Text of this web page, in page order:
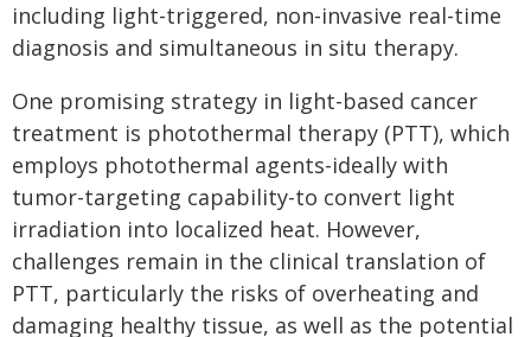
including light-triggered, non-invasive real-time
diagnosis and simultaneous in situ therapy.
One promising strategy in light-based cancer
treatment is photothermal therapy (PTT), which
employs photothermal agents-ideally with
tumor-targeting capability-to convert light
irradiation into localized heat. However,
challenges remain in the clinical translation of
PTT, particularly the risks of overheating and
damaging healthy tissue, as well as the potential